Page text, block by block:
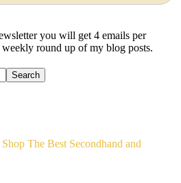
you will get 4 emails per
round up of my blog posts.